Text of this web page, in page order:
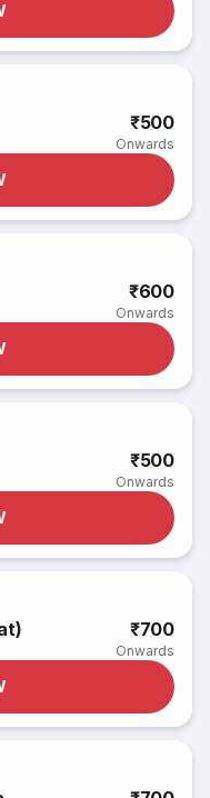
₹500
Onwards
₹600
Onwards
₹500
Onwards
₹700
Onwards